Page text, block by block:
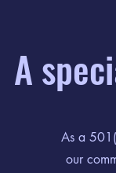
A
As a
our